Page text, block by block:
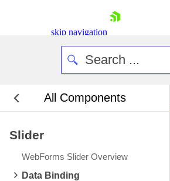
skip navigation
All Components
Slider
WebForms Slider Overview
Data Binding